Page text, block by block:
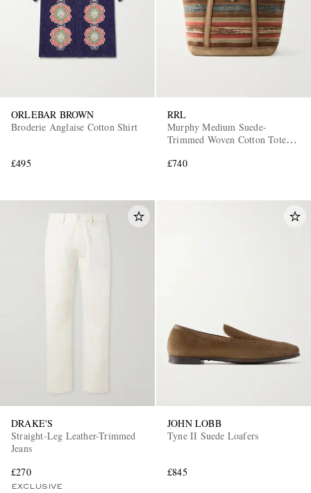
ORLEBAR BROWN
Broderie Anglaise Cotton Shirt
£495
RRL
Murphy Medium Suede-
Trimmed Woven Cotton Tote
£740
DRAKE'S
Straight-Leg Leather-Trimmed
Jeans
£270
EXCLUSIVE
JOHN LOBB
Tyne II Suede Loafers
£845